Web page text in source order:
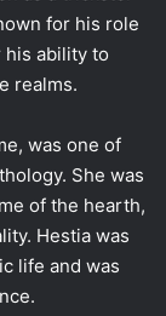
for his role
ability to
realms.
was one of
She was
of the hearth,
Hestia was
life and was